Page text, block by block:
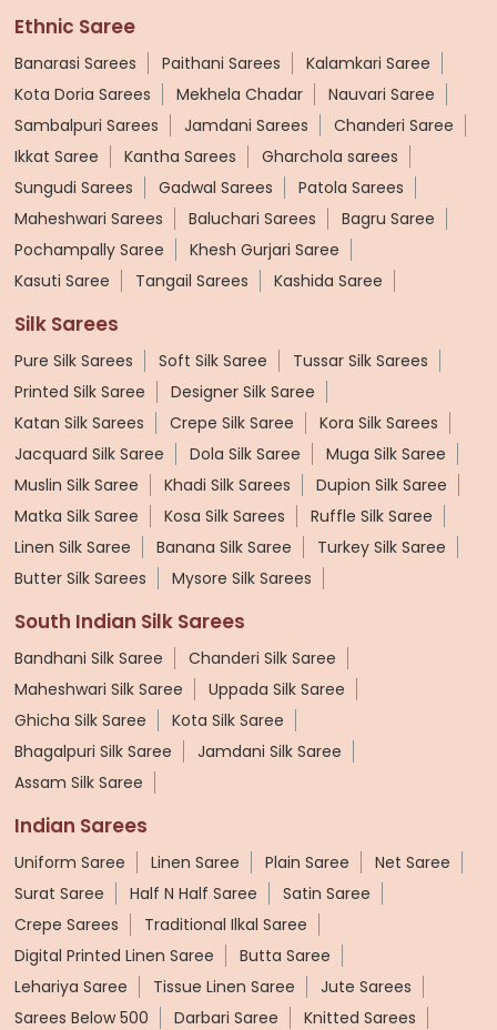
Ethnic Saree
Banarasi Sarees Paithani Sarees
Kalamkari Saree
Kota Doria Sarees
Mekhela Chadar
Nauvari Saree
Sambalpuri Sarees
Jamdani Sarees
Chanderi Saree
Ikkat Saree
Kantha Sarees
Gharchola sarees
Sungudi Sarees
Gadwal Sarees
Patola Sarees
Maheshwari Sarees
Baluchari Sarees
Bagru Saree
Pochampally Saree
Khesh Gurjari Saree
Kasuti Saree
Tangail Sarees Kashida Saree
Silk Sarees
Pure Silk Sarees Soft Silk Saree
Tussar Silk Sarees
Printed Silk Saree
Designer Silk Saree
Katan Silk Sarees
Crepe Silk Saree
Kora Silk Sarees
Jacquard Silk Saree
Dola Silk Saree
Muga Silk Saree
Muslin Silk Saree
Khadi Silk Sarees
Dupion Silk Saree
Matka Silk Saree
Kosa Silk Sarees
Ruffle Silk Saree
Linen Silk Saree
Banana Silk Saree
Turkey Silk Saree
Butter Silk Sarees
Mysore Silk Sarees
South Indian Silk Sarees
Bandhani Silk Saree
Chanderi Silk Saree
Maheshwari Silk Saree
Uppada Silk Saree
Ghicha Silk Saree
Kota Silk Saree
Bhagalpuri Silk Saree
Jamdani Silk Saree
Assam Silk Saree
Indian Sarees
Uniform Saree Linen Saree Plain Saree
Net Saree
Surat Saree
Half N Half Saree
Satin Saree
Crepe Sarees
Traditional Ilkal Saree
Digital Printed Linen Saree
Butta Saree
Lehariya Saree
Tissue Linen Saree
Jute Sarees
Sarees Below 500
Darbari Saree
Knitted Sarees